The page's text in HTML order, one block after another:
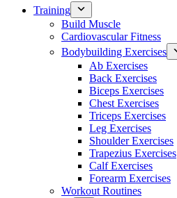
Training
Build Muscle
Cardiovascular Fitness
Bodybuilding Exercises
Ab Exercises
Back Exercises
Biceps Exercises
Chest Exercises
Triceps Exercises
Leg Exercises
Shoulder Exercises
Trapezius Exercises
Calf Exercises
Forearm Exercises
Workout Routines